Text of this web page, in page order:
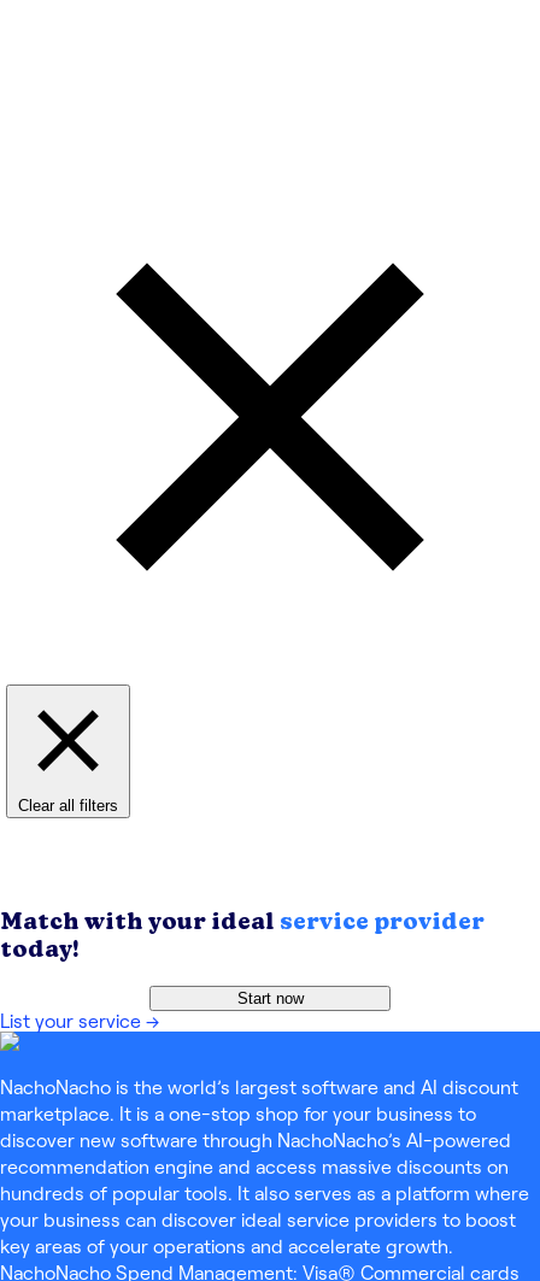
Clear all filters
Match with your ideal service provider
today!
Start now
List your service →
NachoNacho is the world’s largest software and AI discount
marketplace. It is a one-stop shop for your business to
discover new software through NachoNacho’s AI-powered
recommendation engine and access massive discounts on
hundreds of popular tools. It also serves as a platform where
your business can discover ideal service providers to boost
key areas of your operations and accelerate growth.
NachoNacho Spend Management: Visa® Commercial cards